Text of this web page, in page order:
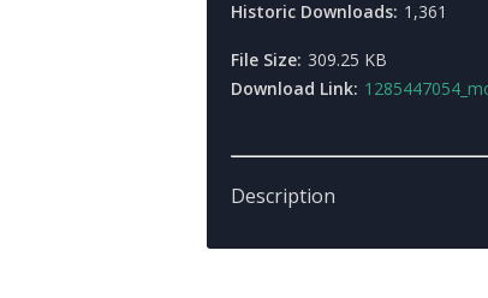
Historic Downloads: 1,361
File Size: 309.25 KB
Download Link:
Description